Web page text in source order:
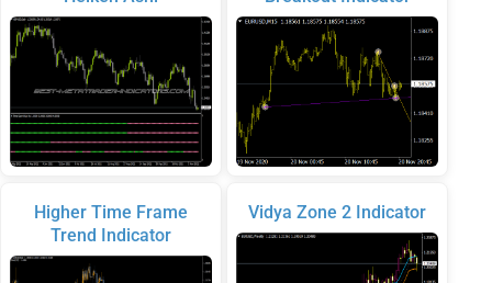
Higher Time Frame
Trend Indicator
Vidya Zone 2 Indicator